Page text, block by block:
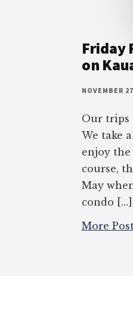
Friday
on
NOVEMBER
Our trips
We take
enjoy the
course,
May
condo […]
More